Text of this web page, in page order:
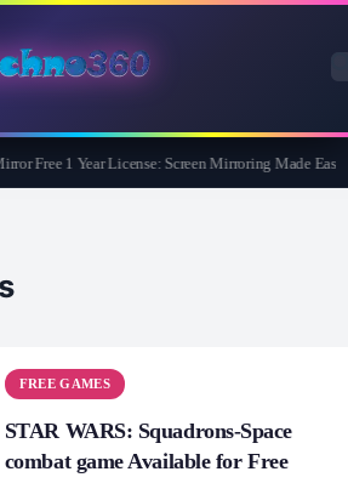
Free 1 Year License: Screen Mirroring Made Easy
FREE GAMES
STAR WARS: Squadrons-Space
combat game Available for Free